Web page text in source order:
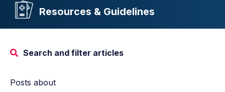
Resources & Guidelines
Search and filter articles
Posts about